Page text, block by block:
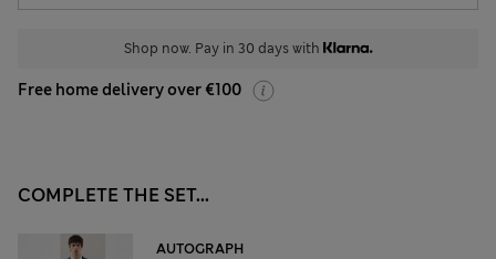
Shop now. Pay in 30 days with
Free home delivery over €100
COMPLETE THE SET...
AUTOGRAPH